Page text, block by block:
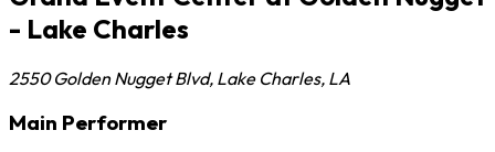
- Lake Charles
2550 Golden Nugget Blvd, Lake Charles, LA
Main Performer